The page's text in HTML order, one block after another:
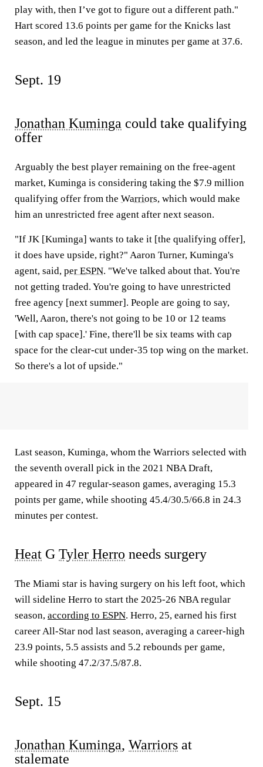
play with, then I’ve got to figure out a different path."
Hart scored 13.6 points per game for the Knicks last
season, and led the league in minutes per game at 37.6.
Sept. 19
Jonathan Kuminga could take qualifying
offer
Arguably the best player remaining on the free-agent
market, Kuminga is considering taking the $7.9 million
qualifying offer from the Warriors, which would make
him an unrestricted free agent after next season.
"If JK [Kuminga] wants to take it [the qualifying offer],
it does have upside, right?" Aaron Turner, Kuminga's
agent, said, per ESPN. "We've talked about that. You're
not getting traded. You're going to have unrestricted
free agency [next summer]. People are going to say,
'Well, Aaron, there's not going to be 10 or 12 teams
[with cap space].' Fine, there'll be six teams with cap
space for the clear-cut under-35 top wing on the market.
So there's a lot of upside."
Last season, Kuminga, whom the Warriors selected with
the seventh overall pick in the 2021 NBA Draft,
appeared in 47 regular-season games, averaging 15.3
points per game, while shooting 45.4/30.5/66.8 in 24.3
minutes per contest.
Heat G Tyler Herro needs surgery
The Miami star is having surgery on his left foot, which
will sideline Herro to start the 2025-26 NBA regular
season, according to ESPN. Herro, 25, earned his first
career All-Star nod last season, averaging a career-high
23.9 points, 5.5 assists and 5.2 rebounds per game,
while shooting 47.2/37.5/87.8.
Sept. 15
Jonathan Kuminga, Warriors at
stalemate